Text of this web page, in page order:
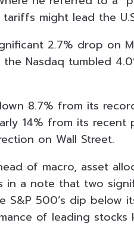
might lead the
2.7% drop on
Nasdaq tumbled
8.7% from its
14% from its
on Wall Street.
of macro, asset
in a note that two
S&P 500’s dip
of leading stocks